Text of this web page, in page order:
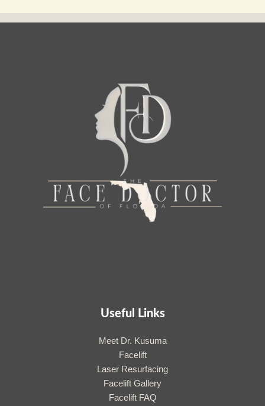
Useful Links
Meet Dr. Kusuma
Facelift
Laser Resurfacing
Facelift Gallery
Facelift FAQ